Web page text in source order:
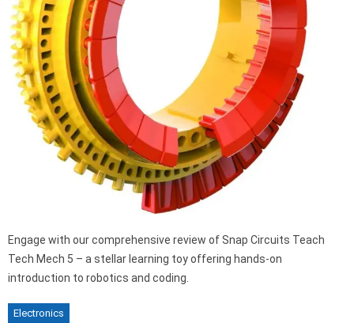
Engage with our comprehensive review of Snap Circuits Teach
Tech Mech 5 – a stellar learning toy offering hands-on
introduction to robotics and coding.
Electronics